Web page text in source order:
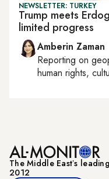
NEWSLETTER: TURKEY
Trump meets
limited progress
Amberin Zaman
Reporting on
human rights,
The Middle Eastʼs
2012